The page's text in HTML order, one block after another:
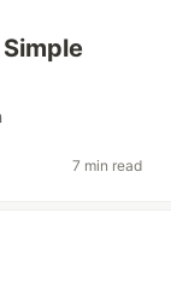
7 min read